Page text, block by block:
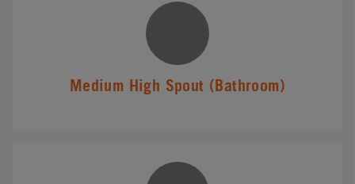
Medium High Spout (Bathroom)